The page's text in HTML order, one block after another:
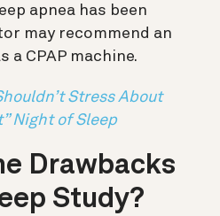
apnea has been
may recommend an
a CPAP machine.
Stress About
Night of Sleep
Drawbacks
Study?